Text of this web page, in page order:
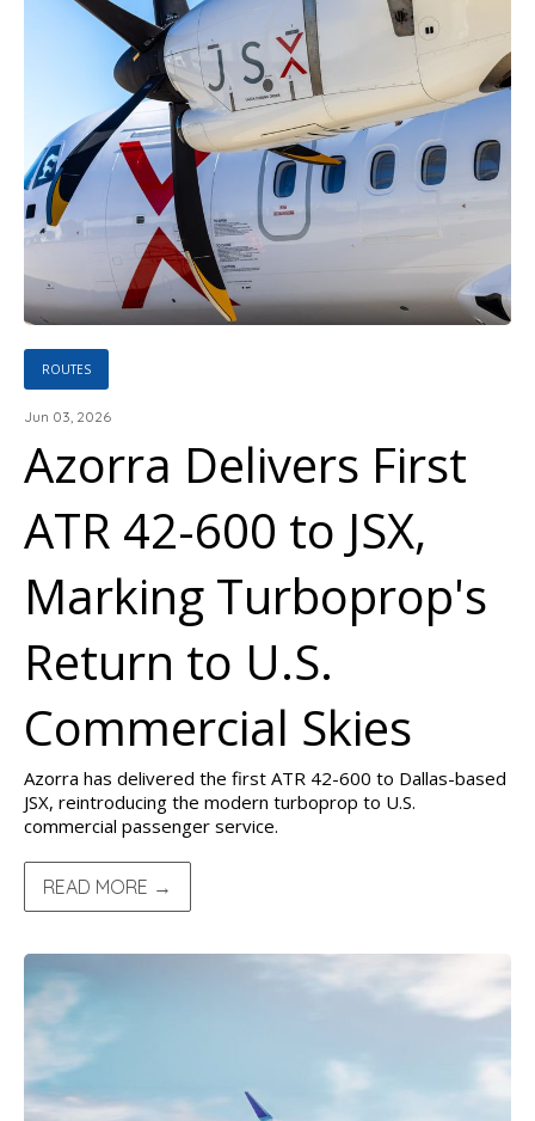
ROUTES
Jun 03, 2026
Azorra Delivers First
ATR 42-600 to JSX,
Marking Turboprop's
Return to U.S.
Commercial Skies
Azorra has delivered the first ATR 42-600 to Dallas-based
JSX, reintroducing the modern turboprop to U.S.
commercial passenger service.
READ MORE →